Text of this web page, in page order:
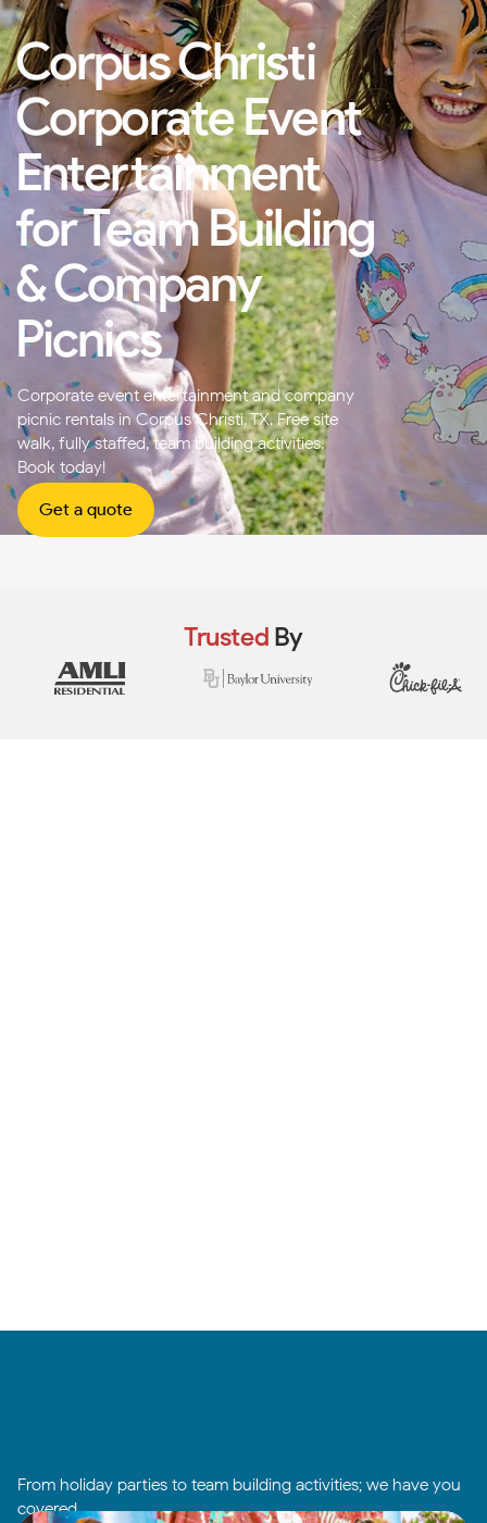
Corpus Christi
Corporate Event
Entertainment
for Team Building
& Company
Picnics
Corporate event entertainment and company
picnic rentals in Corpus Christi, TX. Free site
walk, fully staffed, team building activities.
Book today!
Get a quote
Trusted By
From holiday parties to team building activities; we have you
covered.